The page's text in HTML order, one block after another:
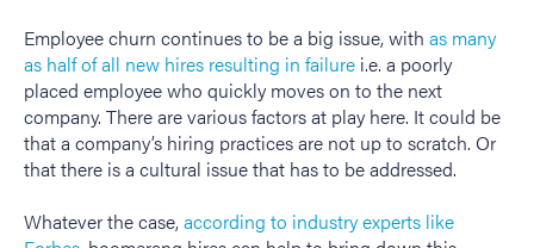
Employee churn continues to be a big issue, with as many
as half of all new hires resulting in failure i.e. a poorly
placed employee who quickly moves on to the next
company. There are various factors at play here. It could be
that a company’s hiring practices are not up to scratch. Or
that there is a cultural issue that has to be addressed.
Whatever the case,according to industry experts like